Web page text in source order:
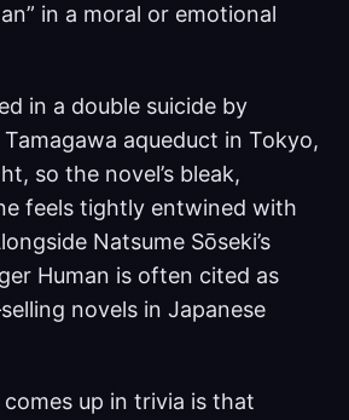
in a moral or emotional
in a double suicide by
aqueduct in Tokyo,
so the novel’s bleak,
feels tightly entwined with
Natsume Sōseki’s
Human is often cited as
novels in Japanese
up in trivia is that